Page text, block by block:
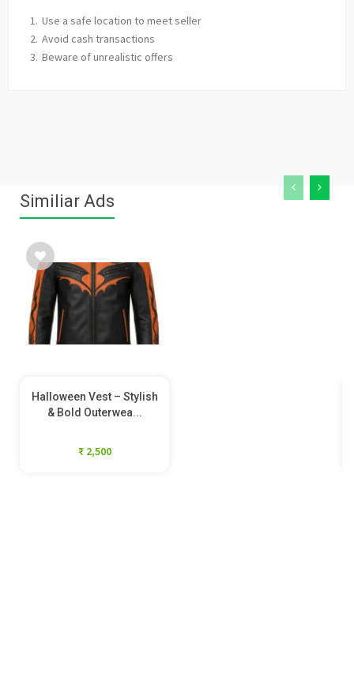
Use a safe location to meet seller
Avoid cash transactions
Beware of unrealistic offers
Similiar Ads
Halloween Vest – Stylish
& Bold Outerwea...
₹ 2,500